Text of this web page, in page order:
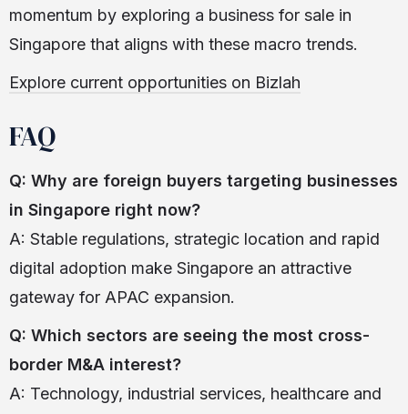
momentum by exploring a business for sale in
Singapore that aligns with these macro trends.
Explore current opportunities on Bizlah
FAQ
Q: Why are foreign buyers targeting businesses
in Singapore right now?
A: Stable regulations, strategic location and rapid
digital adoption make Singapore an attractive
gateway for APAC expansion.
Q: Which sectors are seeing the most cross-
border M&A interest?
A: Technology, industrial services, healthcare and